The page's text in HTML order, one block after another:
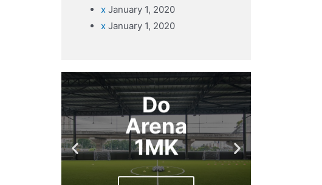
x January 1, 2020
x January 1, 2020
Do
Arena
1MK